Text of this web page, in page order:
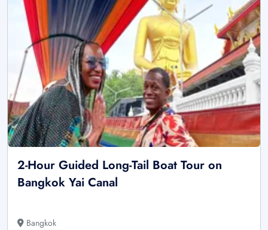
2-Hour Guided Long-Tail Boat Tour on
Bangkok Yai Canal
Bangkok